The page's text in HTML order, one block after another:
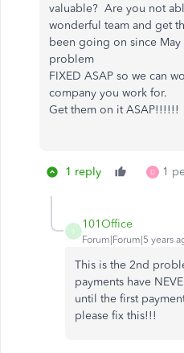
valuable? Are you not
wonderful team and get
been going on since
problem
FIXED ASAP so we can
company you work for.
Get them on it ASAP!!!!!!
1 reply D 1
1
101Office
Forum|Forum|5 years
This is the 2nd
payments have
until the first
please fix this!!!